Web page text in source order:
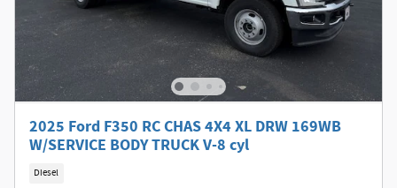
2025 Ford F350 RC CHAS 4X4 XL DRW 169WB
W/SERVICE BODY TRUCK V-8 cyl
Diesel